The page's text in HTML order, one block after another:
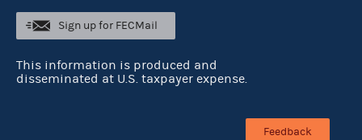
Sign up for FECMail
This information is produced and
disseminated at U.S. taxpayer expense.
Feedback